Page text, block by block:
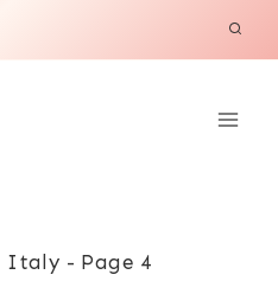
Italy - Page 4